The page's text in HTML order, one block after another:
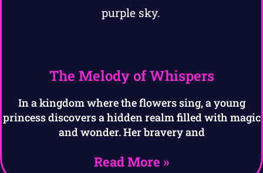
The Melody of Whispers
In a kingdom where the flowers sing, a young
princess discovers a hidden realm filled with magic
and wonder. Her bravery and
Read More »